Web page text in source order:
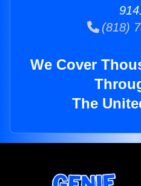
(818)
We Cover
The